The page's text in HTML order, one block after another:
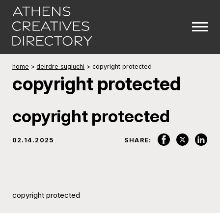
home > deirdre sugiuchi > copyright protected
copyright protected
copyright protected
02.14.2025 SHARE:
copyright protected